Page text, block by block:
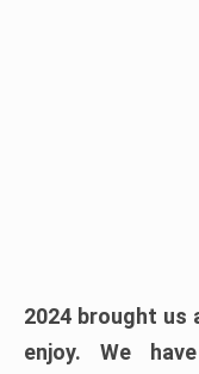
2024 brought us
enjoy. We